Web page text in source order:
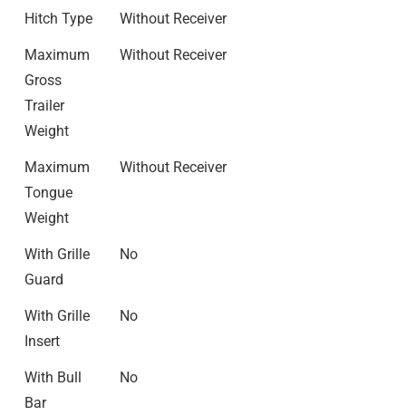
Hitch Type Without Receiver
Maximum
Gross
Trailer
Weight
Without Receiver
Maximum
Tongue
Weight
Without Receiver
With Grille
Guard
No
With Grille
Insert
No
With Bull
Bar
No